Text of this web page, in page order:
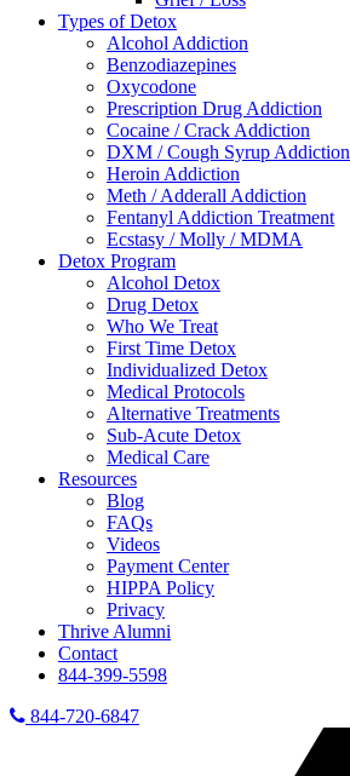
Types of Detox
Alcohol Addiction
Benzodiazepines
Oxycodone
Prescription Drug Addiction
Cocaine / Crack Addiction
DXM / Cough Syrup Addiction
Heroin Addiction
Meth / Adderall Addiction
Fentanyl Addiction Treatment
Ecstasy / Molly / MDMA
Detox Program
Alcohol Detox
Drug Detox
Who We Treat
First Time Detox
Individualized Detox
Medical Protocols
Alternative Treatments
Sub-Acute Detox
Medical Care
Resources
Blog
FAQs
Videos
Payment Center
HIPPA Policy
Privacy
Thrive Alumni
Contact
844-399-5598
844-720-6847